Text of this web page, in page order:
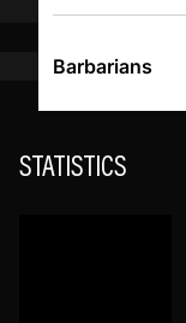
Barbarians
STATISTICS